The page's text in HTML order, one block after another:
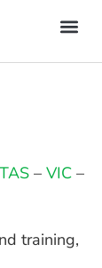
TAS– VIC–
training,